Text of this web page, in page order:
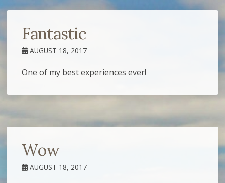
Fantastic
AUGUST 18, 2017
One of my best experiences ever!
Wow
AUGUST 18, 2017